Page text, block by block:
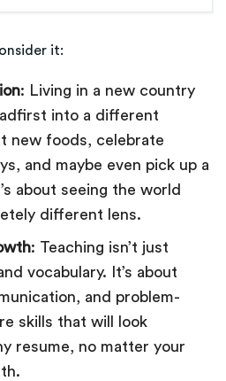
it:
: Living in a new country
into a different
new foods, celebrate
and maybe even pick up a
about seeing the world
different lens.
: Teaching isn’t just
vocabulary. It’s about
and problem-
skills that will look
resume, no matter your